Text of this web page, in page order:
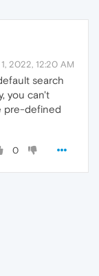
2022, 12:20 AM
search
you can't
pre-defined
0